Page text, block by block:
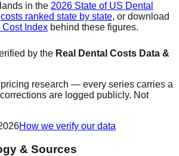
lands in the 2026 State of US Dental
ranked state by state, or download
Index behind these figures.
by the Real Dental Costs Data &
pricing research — every series carries a
are logged publicly. Not
How we verify our data
& Sources